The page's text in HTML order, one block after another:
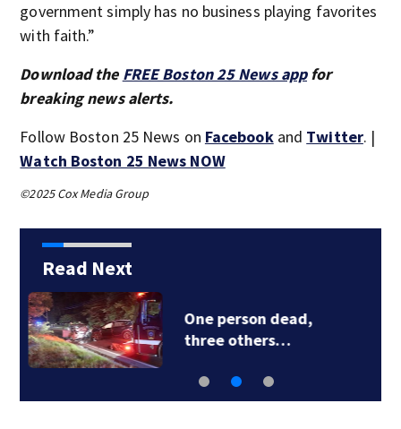
government simply has no business playing favorites
with faith.”
Download the FREE Boston 25 News appfor
breaking news alerts.
Follow Boston 25 News on Facebookand Twitter. |
Watch Boston 25 News NOW
©2025 Cox Media Group
Read Next
Live & Learn! The
Skillcation…